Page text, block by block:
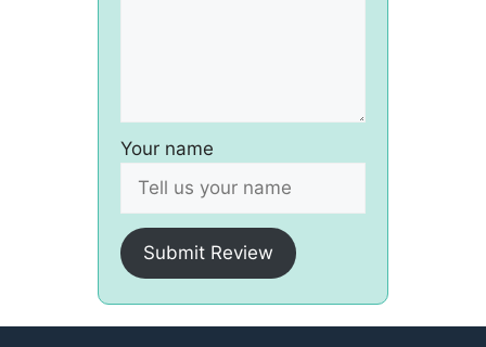
Your name
Submit Review